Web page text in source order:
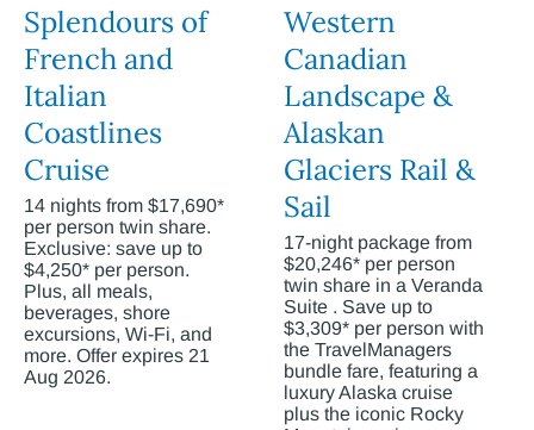
Splendours of
French and
Italian
Coastlines
Cruise
14 nights from $17,690*
per person twin share.
Exclusive: save up to
$4,250* per person.
Plus, all meals,
beverages, shore
excursions, Wi-Fi, and
more. Offer expires 21
Aug 2026.
Western
Canadian
Landscape &
Alaskan
Glaciers Rail &
Sail
17-night package from
$20,246* per person
twin share in a Veranda
Suite . Save up to
$3,309* per person with
the TravelManagers
bundle fare, featuring a
luxury Alaska cruise
plus the iconic Rocky